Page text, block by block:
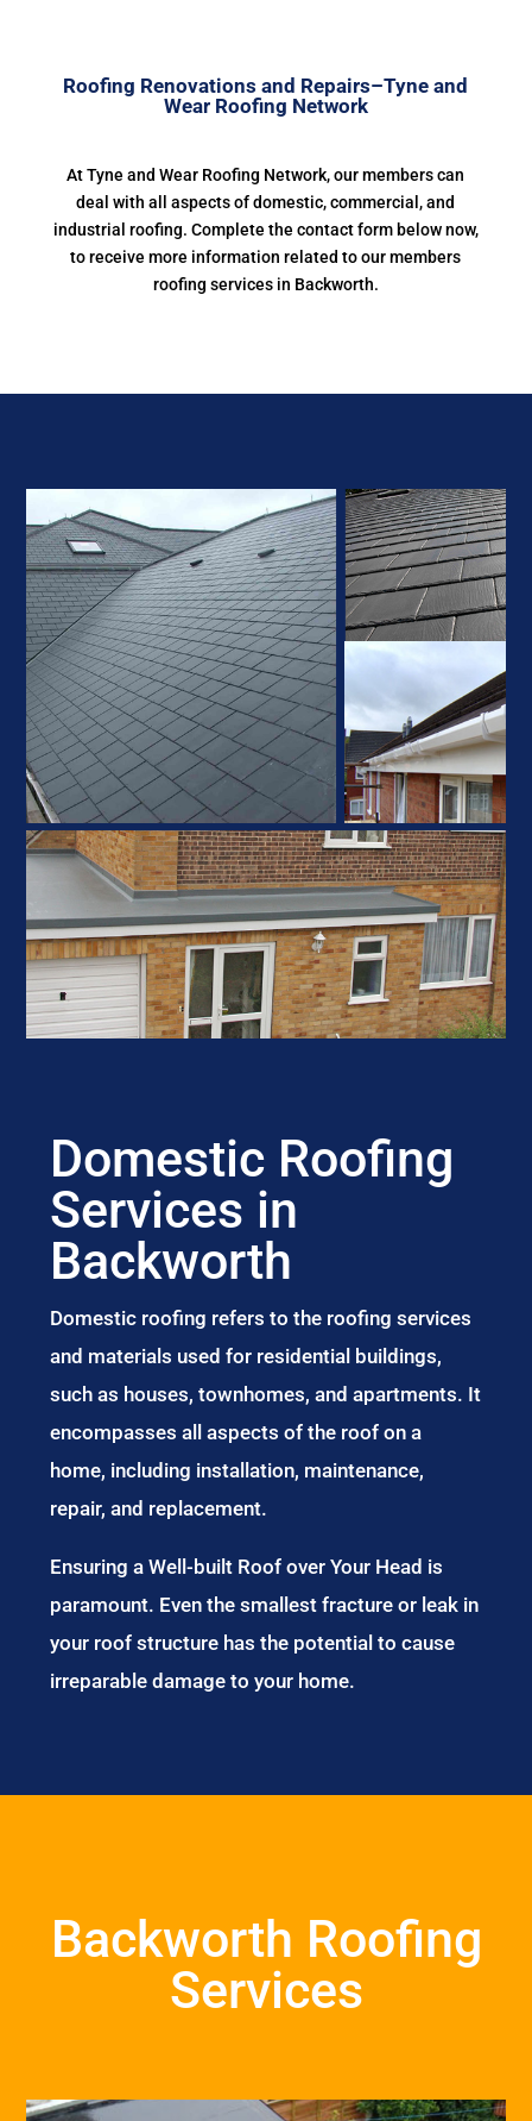
Roofing Renovations and Repairs–Tyne and
Wear Roofing Network
At Tyne and Wear Roofing Network, our members can
deal with all aspects of domestic, commercial, and
industrial roofing. Complete the contact form below now,
to receive more information related to our members
roofing services in Backworth.
Domestic Roofing
Services in
Backworth
Domestic roofing refers to the roofing services
and materials used for residential buildings,
such as houses, townhomes, and apartments. It
encompasses all aspects of the roof on a
home, including installation, maintenance,
repair, and replacement.
Ensuring a Well-built Roof over Your Head is
paramount. Even the smallest fracture or leak in
your roof structure has the potential to cause
irreparable damage to your home.
Backworth Roofing
Services